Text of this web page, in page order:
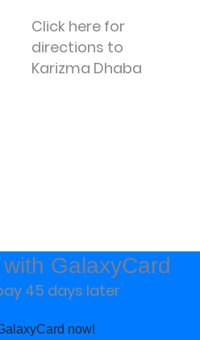
Click here for
directions to
Karizma Dhaba
GalaxyCard
45 days later
now!